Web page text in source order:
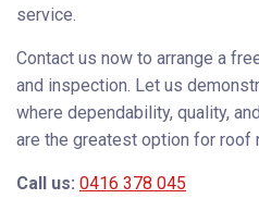
service.
Contact us now to arrange a
and inspection. Let us
where dependability, quality,
are the greatest option for roof
Call us: 0416 378 045